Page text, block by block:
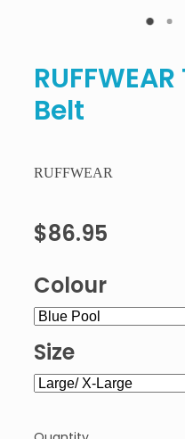
Belt
RUFFWEAR
$86.95
Colour
Size